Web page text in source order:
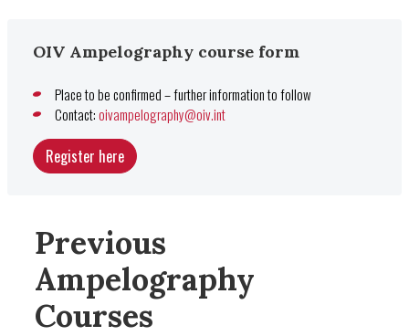
OIV Ampelography course form
Place to be confirmed – further information to follow
Contact:oivampelography@oiv.int
Register here
Previous
Ampelography
Courses